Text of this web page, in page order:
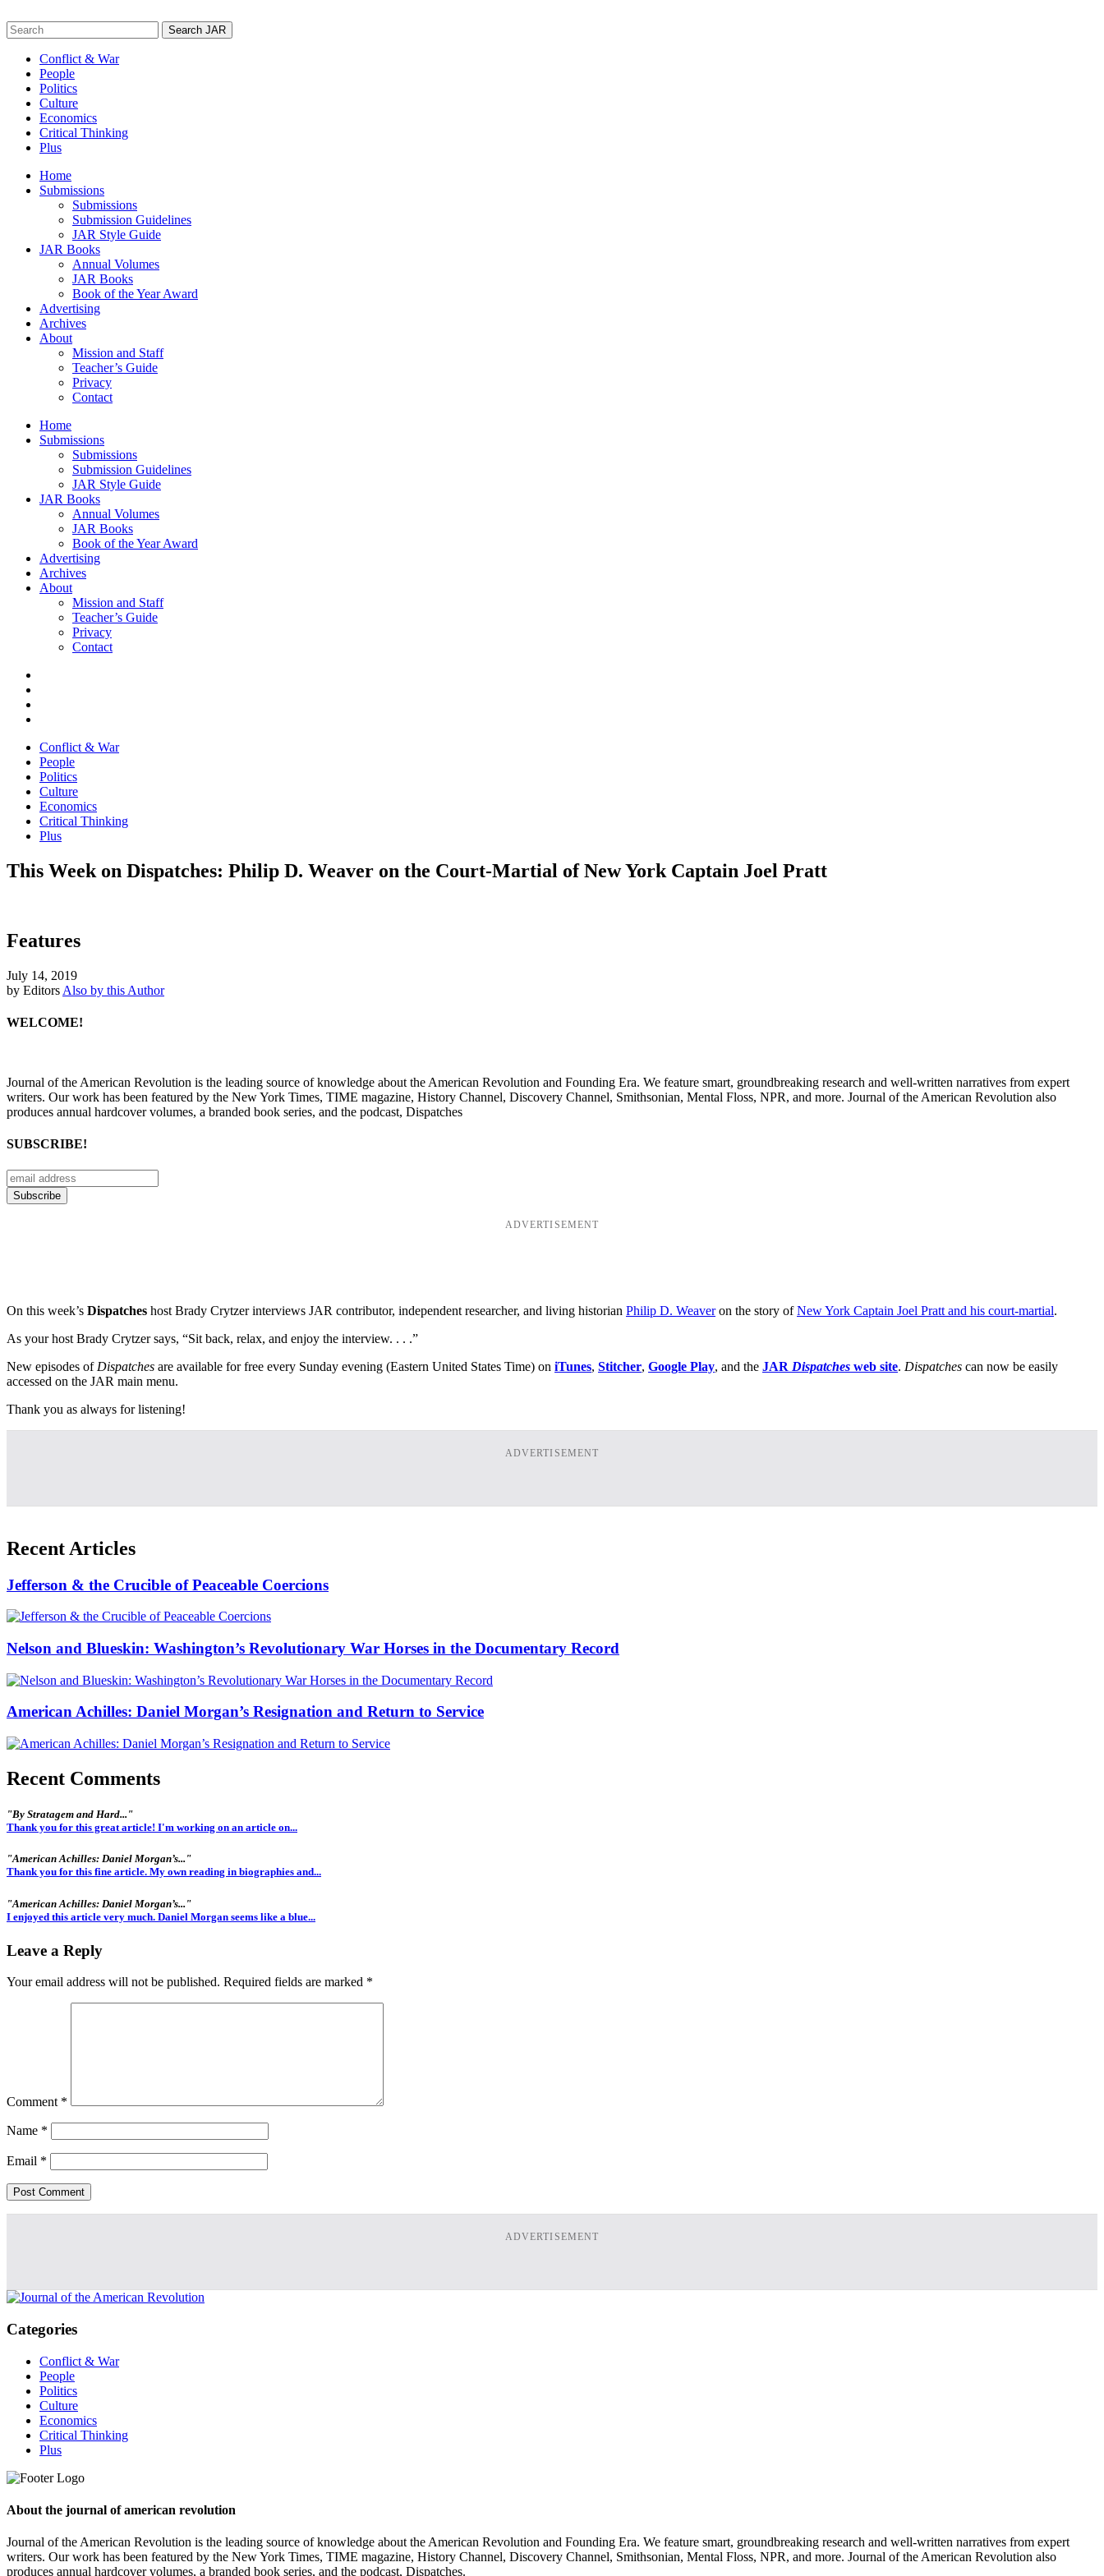
to
content
Search
for:
Conflict & War
People
Politics
Culture
Economics
Critical Thinking
Plus
Home
Submissions
Submissions
Submission Guidelines
JAR Style Guide
JAR Books
Annual Volumes
JAR Books
Book of the Year Award
Advertising
Archives
About
Mission and Staff
Teacher’s Guide
Privacy
Contact
Home
Submissions
Submissions
Submission Guidelines
JAR Style Guide
JAR Books
Annual Volumes
JAR Books
Book of the Year Award
Advertising
Archives
About
Mission and Staff
Teacher’s Guide
Privacy
Contact
Conflict & War
People
Politics
Culture
Economics
Critical Thinking
Plus
This Week on Dispatches: Philip D. Weaver on the Court-Martial of New York Captain Joel Pratt
Features
July 14, 2019
by Editors Also by this Author
WELCOME!
Journal of the American Revolution is the leading source of knowledge about the American Revolution and Founding Era. We feature smart, groundbreaking research and well-written narratives from expert
writers. Our work has been featured by the New York Times, TIME magazine, History Channel, Discovery Channel, Smithsonian, Mental Floss, NPR, and more. Journal of the American Revolution also
produces annual hardcover volumes, a branded book series, and the podcast, Dispatches
SUBSCRIBE!
ADVERTISEMENT
On this week’s Dispatches host Brady Crytzer interviews JAR contributor, independent researcher, and living historian Philip D. Weaveron the story ofNew York Captain Joel Pratt and his court-martial.
As your host Brady Crytzer says, “Sit back, relax, and enjoy the interview. . . .”
New episodes of Dispatches are available for free every Sunday evening (Eastern United States Time) on iTunes, Stitcher, Google Play, and the JAR Dispatches web site. Dispatches can now be easily
accessed on the JAR main menu.
Thank you as always for listening!
ADVERTISEMENT
Recent Articles
Jefferson & the Crucible of Peaceable Coercions
Nelson and Blueskin: Washington’s Revolutionary War Horses in the Documentary Record
American Achilles: Daniel Morgan’s Resignation and Return to Service
Recent Comments
"By Stratagem and Hard..."
Thank you for this great article! I'm working on an article on...
"American Achilles: Daniel Morgan’s..."
Thank you for this fine article. My own reading in biographies and...
"American Achilles: Daniel Morgan’s..."
I enjoyed this article very much. Daniel Morgan seems like a blue...
Leave a Reply
Your email address will not be published. Required fields are marked *
Comment *
Name *
Email *
ADVERTISEMENT
Categories
Conflict & War
People
Politics
Culture
Economics
Critical Thinking
Plus
About the journal of american revolution
Journal of the American Revolution is the leading source of knowledge about the American Revolution and Founding Era. We feature smart, groundbreaking research and well-written narratives from expert
writers. Our work has been featured by the New York Times, TIME magazine, History Channel, Discovery Channel, Smithsonian, Mental Floss, NPR, and more. Journal of the American Revolution also
produces annual hardcover volumes, a branded book series, and the podcast, Dispatches.